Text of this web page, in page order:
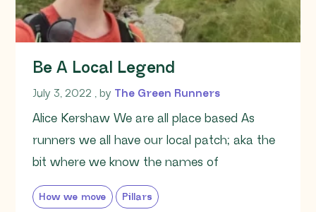
Be A Local Legend
July 3, 2022 July 3, 2022
, by The Green Runners
Alice Kershaw We are all place based As
runners we all have our local patch; aka the
bit where we know the names of
How we move Pillars